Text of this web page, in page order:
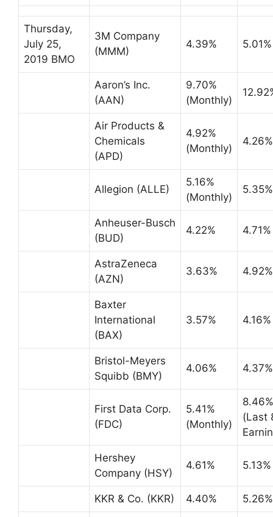
Thursday,
July 25,
2019 BMO
3M Company
(MMM)
4.39% 5.01%
Aaron’s Inc.
(AAN)
9.70%
(Monthly)
Air Products &
Chemicals
(APD)
4.92%
(Monthly)
4.26%
Allegion (ALLE)
5.16%
(Monthly)
5.35%
Anheuser-Busch
(BUD)
4.22% 4.71%
AstraZeneca
(AZN)
3.63% 4.92%
Baxter
International
(BAX)
3.57% 4.16%
Bristol-Meyers
Squibb (BMY)
4.06% 4.37%
First Data Corp.
(FDC)
5.41%
(Monthly)
8.46%
(Last
Hershey
Company (HSY)
4.61% 5.13%
KKR & Co. (KKR) 4.40% 5.26%